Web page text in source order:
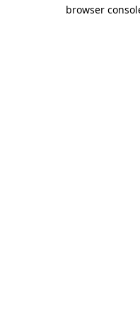
browser